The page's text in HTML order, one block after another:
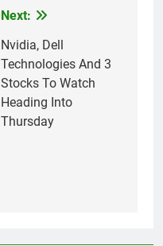
Next:
Nvidia, Dell
Technologies And 3
Stocks To Watch
Heading Into
Thursday